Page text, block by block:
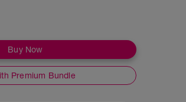
Buy Now
Premium Bundle